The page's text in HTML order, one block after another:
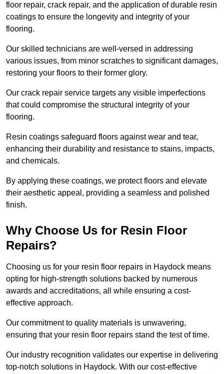
floor repair, crack repair, and the application of durable resin
coatings to ensure the longevity and integrity of your
flooring.
Our skilled technicians are well-versed in addressing
various issues, from minor scratches to significant damages,
restoring your floors to their former glory.
Our crack repair service targets any visible imperfections
that could compromise the structural integrity of your
flooring.
Resin coatings safeguard floors against wear and tear,
enhancing their durability and resistance to stains, impacts,
and chemicals.
By applying these coatings, we protect floors and elevate
their aesthetic appeal, providing a seamless and polished
finish.
Why Choose Us for Resin Floor
Repairs?
Choosing us for your resin floor repairs in Haydock means
opting for high-strength solutions backed by numerous
awards and accreditations, all while ensuring a cost-
effective approach.
Our commitment to quality materials is unwavering,
ensuring that your resin floor repairs stand the test of time.
Our industry recognition validates our expertise in delivering
top-notch solutions in Haydock. With our cost-effective